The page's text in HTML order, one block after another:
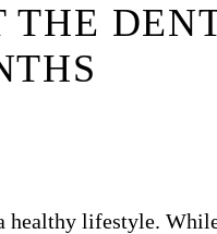
THE
healthy lifestyle.